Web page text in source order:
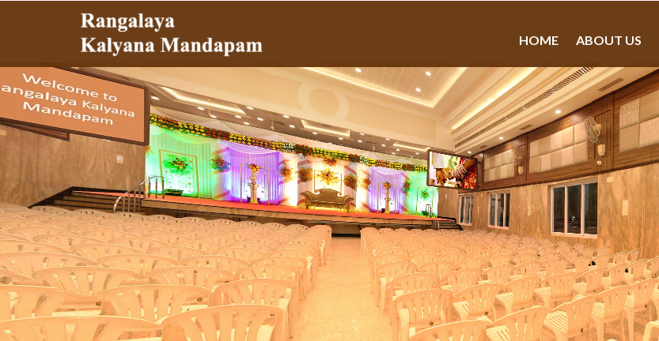
HOME ABOUT US